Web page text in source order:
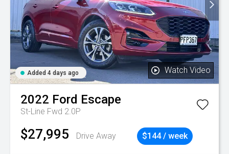
Added 4 days ago Watch Video
2022 Ford Escape
St-Line Fwd 2.0P
$27,995 Drive Away $144 / week